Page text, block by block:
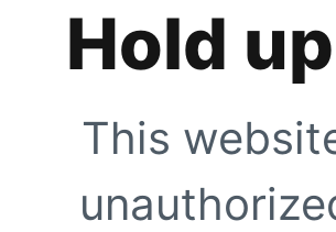
Hold
This